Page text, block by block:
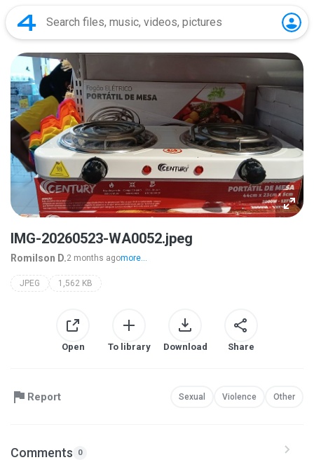
IMG-20260523-WA0052.jpeg
Romilson D.2 months agomore...
JPEG 1,562 KB
Open To library Download Share
Report Sexual Violence Other
Comments 0